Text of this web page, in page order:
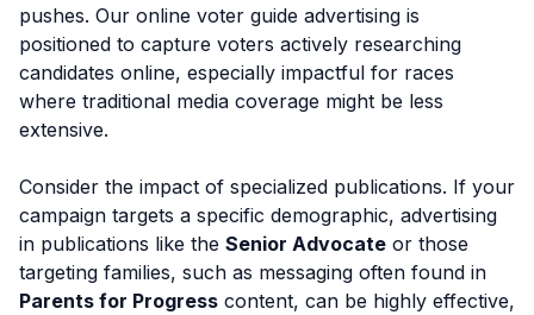
pushes. Our online voter guide advertising is
positioned to capture voters actively researching
candidates online, especially impactful for races
where traditional media coverage might be less
extensive.
Consider the impact of specialized publications. If your
campaign targets a specific demographic, advertising
in publications like the Senior Advocate or those
targeting families, such as messaging often found in
Parents for Progress content, can be highly effective,